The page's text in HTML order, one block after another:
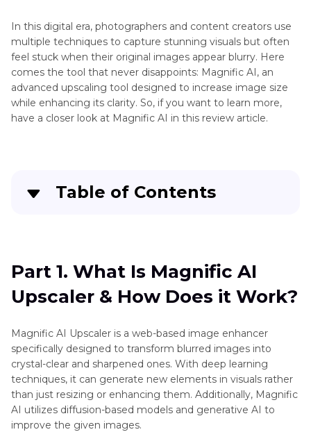
Diffusion
Upscaler
Bigjpg
AI
Image
Enlarger
Wimbledon
Movie
AI
Enhancer
Tool
Upscaler
Denoiser
Tool
Pixelated
Photo
Image
Quality
Photo
In this digital era, photographers and content creators use
multiple techniques to capture stunning visuals but often
feel stuck when their original images appear blurry. Here
comes the tool that never disappoints: Magnific AI, an
advanced upscaling tool designed to increase image size
while enhancing its clarity. So, if you want to learn more,
have a closer look at Magnific AI in this review article.
Table of Contents
Part 2 . Magnific AI Review: Key Features &
Capabilities of AI Upscaler
Part 3 . Magnific AI Image Upscaler: Pros and
Cons
Part 4. How to Use Magnific AI: A Detailed Guide
Part 5. Magnific AI：Pricing Plans
Part 1. What Is Magnific AI
Upscaler & How Does it Work?
Magnific AI Upscaler is a web-based image enhancer
specifically designed to transform blurred images into
crystal-clear and sharpened ones. With deep learning
techniques, it can generate new elements in visuals rather
than just resizing or enhancing them. Additionally, Magnific
AI utilizes diffusion-based models and generative AI to
improve the given images.